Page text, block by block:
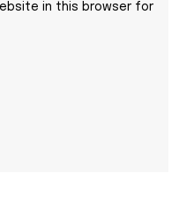
in this browser for